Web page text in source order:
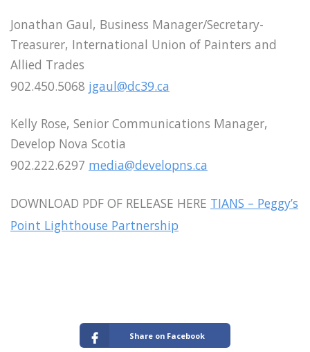
Jonathan Gaul, Business Manager/Secretary-
Treasurer, International Union of Painters and
Allied Trades
902.450.5068 jgaul@dc39.ca
Kelly Rose, Senior Communications Manager,
Develop Nova Scotia
902.222.6297 media@developns.ca
DOWNLOAD PDF OF RELEASE HERE TIANS – Peggy’s
Point Lighthouse Partnership
Share on Facebook